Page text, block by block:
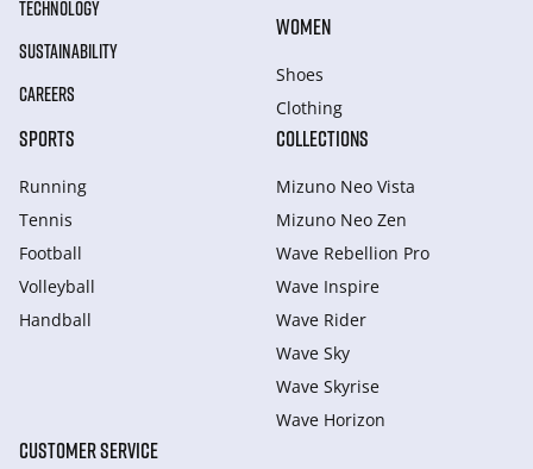
TECHNOLOGY
SUSTAINABILITY
CAREERS
WOMEN
Shoes
Clothing
SPORTS
Running
Tennis
Football
Volleyball
Handball
COLLECTIONS
Mizuno Neo Vista
Mizuno Neo Zen
Wave Rebellion Pro
Wave Inspire
Wave Rider
Wave Sky
Wave Skyrise
Wave Horizon
CUSTOMER SERVICE